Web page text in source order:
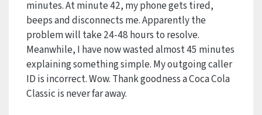
minutes. At minute 42, my phone gets tired,
beeps and disconnects me. Apparently the
problem will take 24-48 hours to resolve.
Meanwhile, I have now wasted almost 45 minutes
explaining something simple. My outgoing caller
ID is incorrect. Wow. Thank goodness a Coca Cola
Classic is never far away.